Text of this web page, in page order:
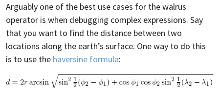
Arguably one of the best use cases for the walrus
operator is when debugging complex expressions. Say
that you want to find the distance between two
locations along the earth’s surface. One way to do this
is to use the haversine formula: